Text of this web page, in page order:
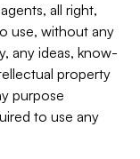
all right,
use, without any
any ideas, know-
property
purpose
to use any